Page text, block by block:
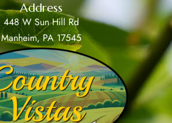
Address
448 W Sun Hill Rd
Manheim, PA 17545